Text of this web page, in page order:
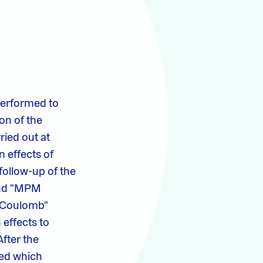
to
of the
out at
effects of
up of the
"MPM
effects to
the
which